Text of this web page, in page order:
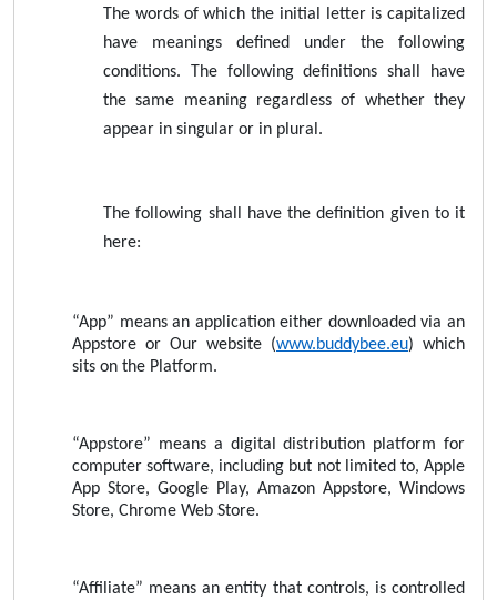
The words of which the initial letter is capitalized
have meanings defined under the following
conditions. The following definitions shall have
the same meaning regardless of whether they
appear in singular or in plural.
The following shall have the definition given to it
here:
“App” means an application either downloaded via an
Appstore or Our website (www.buddybee.eu) which
sits on the Platform.
“Appstore” means a digital distribution platform for
computer software, including but not limited to, Apple
App Store, Google Play, Amazon Appstore, Windows
Store, Chrome Web Store.
“Affiliate” means an entity that controls, is controlled